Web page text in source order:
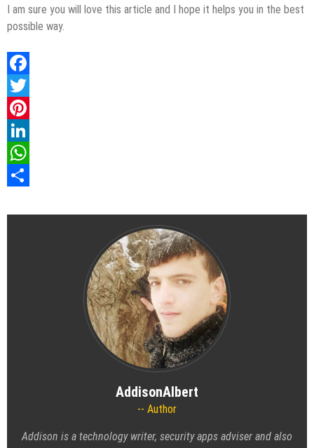
I am sure you will love this article and I hope it helps you in the best
possible way.
Facebook
Twitter
Pinterest
LinkedIn
WhatsApp
AddisonAlbert
Author
Addison is a technology writer, security apps adviser and also